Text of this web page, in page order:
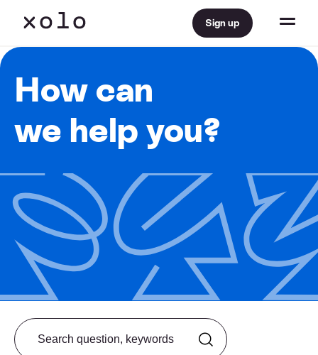
Sign up
How can
we help you?
Search from FAQ